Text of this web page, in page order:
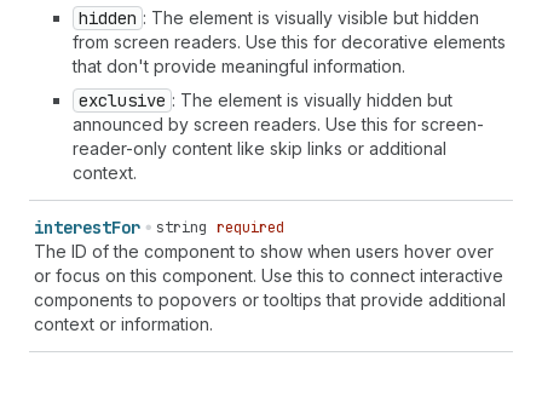
hidden : The element is visually visible but hidden
from screen readers. Use this for decorative elements
that don't provide meaningful information.
exclusive : The element is visually hidden but
announced by screen readers. Use this for screen-
reader-only content like skip links or additional
context.
interestFor string required
The ID of the component to show when users hover over
or focus on this component. Use this to connect interactive
components to popovers or tooltips that provide additional
context or information.